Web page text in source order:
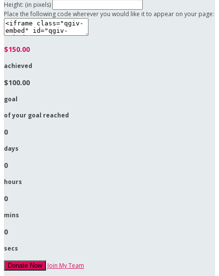
Height: (in pixels)
Place the following code wherever you would like it to appear on your page:
$150.00
achieved
$100.00
goal
of your goal reached
0
days
0
hours
0
mins
0
secs
Donate Now Join My Team